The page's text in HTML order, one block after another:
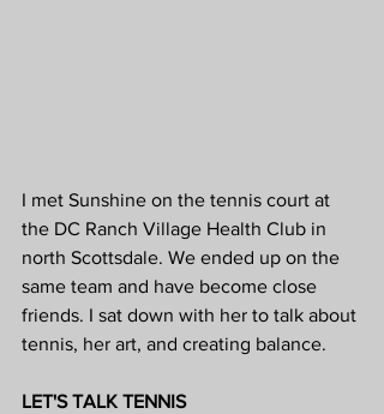
I met Sunshine on the tennis court at
the DC Ranch Village Health Club in
north Scottsdale. We ended up on the
same team and have become close
friends. I sat down with her to talk about
tennis, her art, and creating balance.
LET'S TALK TENNIS